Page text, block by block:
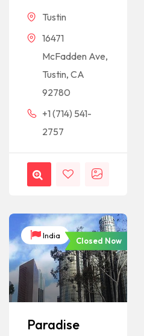
Tustin
16471
McFadden Ave,
Tustin, CA
92780
+1 (714) 541-
2757
India
Closed Now
Paradise